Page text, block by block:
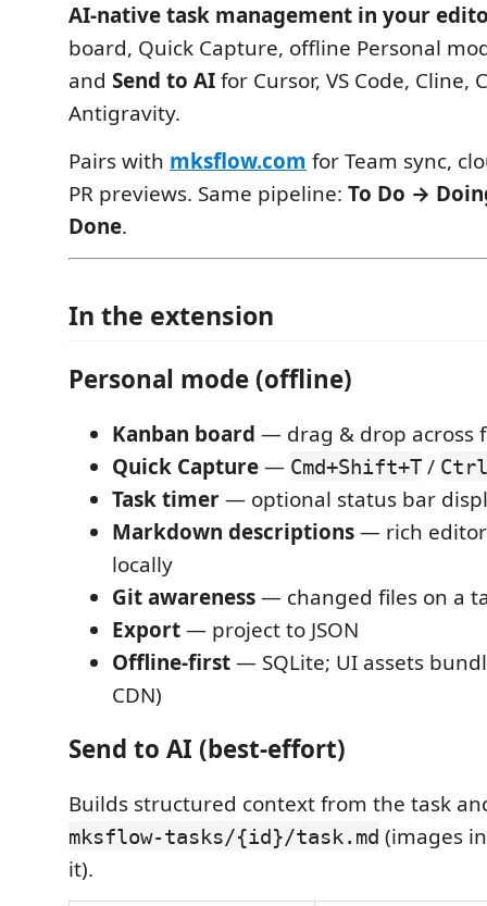
AI-native task management in your
board, Quick Capture, offline Personal
and Send to AIfor Cursor, VS Code, Cline,
Antigravity.
Pairs with mksflow.com for Team sync,
PR previews. Same pipeline: To Do →
Done.
In the extension
Personal mode (offline)
Kanban board — drag & drop across
Quick Capture— Cmd+Shift+T /
Task timer— optional status bar
Markdown descriptions— rich
locally
Git awareness— changed files on a
Export— project to JSON
Offline-first— SQLite; UI assets
CDN)
Send to AI (best-effort)
Builds structured context from the task
mksflow-tasks/{id}/task.md (images
it).